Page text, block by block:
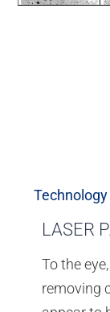
Technology
LASER
To the
removing